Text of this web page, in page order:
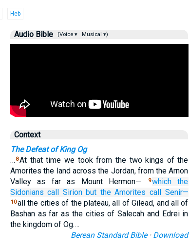
Heb
Audio Bible (Voice ▾ Musical ▾)
Context
The Defeat of King Og
… 8At that time we took from the two kings of the
Amorites the land across the Jordan, from the Arnon
Valley as far as Mount Hermon—
9which the
Sidonians call Sirion but the Amorites call Senir—
10all the cities of the plateau, all of Gilead, and all of
Bashan as far as the cities of Salecah and Edrei in
the kingdom of Og.…
Berean Standard Bible· Download